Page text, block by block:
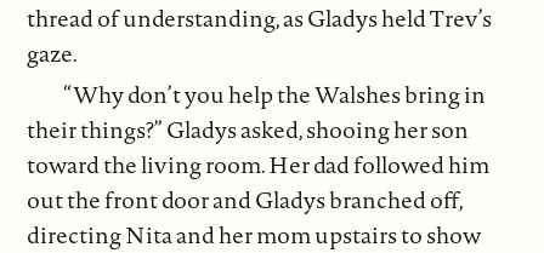
thread of understanding, as Gladys held Trev’s
gaze.
“Why don’t you help the Walshes bring in
their things?” Gladys asked, shooing her son
toward the living room. Her dad followed him
out the front door and Gladys branched off,
directing Nita and her mom upstairs to show